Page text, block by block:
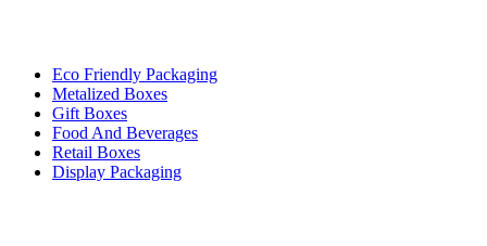
Eco Friendly Packaging
Metalized Boxes
Gift Boxes
Food And Beverages
Retail Boxes
Display Packaging